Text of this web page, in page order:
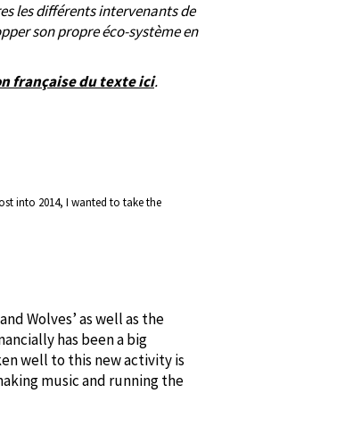
les différents intervenants de
son propre éco-système en
française du texte ici.
into 2014, I wanted to take the
Wolves’ as well as the
has been a big
well to this new activity is
music and running the